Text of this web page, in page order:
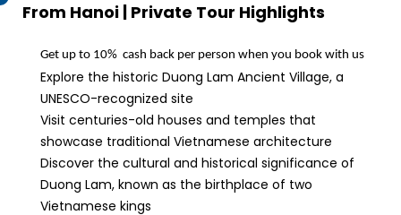
From Hanoi | Private Tour Highlights
Get up to 10%  cash back per person when you book with us
Explore the historic Duong Lam Ancient Village, a
UNESCO-recognized site
Visit centuries-old houses and temples that
showcase traditional Vietnamese architecture
Discover the cultural and historical significance of
Duong Lam, known as the birthplace of two
Vietnamese kings